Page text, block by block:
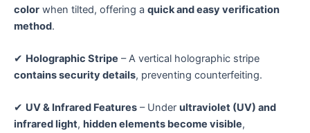
color when tilted, offering a quick and easy verification
method.
✔ Holographic Stripe – A vertical holographic stripe
contains security details, preventing counterfeiting.
✔ UV & Infrared Features – Under ultraviolet (UV) and
infrared light, hidden elements become visible,